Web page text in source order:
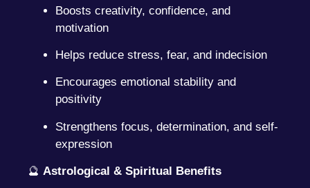
Boosts creativity, confidence, and
motivation
Helps reduce stress, fear, and indecision
Encourages emotional stability and
positivity
Strengthens focus, determination, and self-
expression
🔮 Astrological & Spiritual Benefits